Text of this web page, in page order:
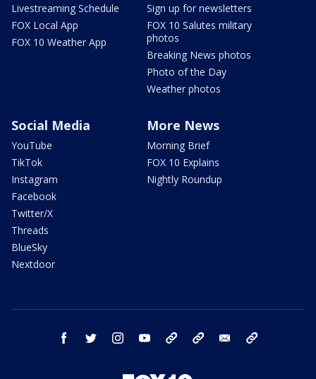
Livestreaming Schedule
FOX Local App
FOX 10 Weather App
Sign up for newsletters
FOX 10 Salutes military
photos
Breaking News photos
Photo of the Day
Weather photos
Social Media
YouTube
TikTok
Instagram
Facebook
Twitter/X
Threads
BlueSky
Nextdoor
More News
Morning Brief
FOX 10 Explains
Nightly Roundup
facebook twitter instagram youtube bluesky email